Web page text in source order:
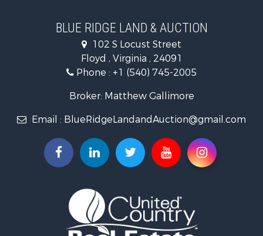
Historic Property for Sale
Historic Property for Sale
Home in Town for Sale
Investment & Income for Sale
Mountain Property for Sale
Timberland Property for Sale
Fishing for Sale
Investment & Income for Sale
Recreational Property for Sale
Log Homes & Cabins for Sale
BLUE RIDGE LAND & AUCTION
102 S Locust Street
Floyd , Virginia , 24091
Phone : +1 (540) 745-2005
Broker: Matthew Gallimore
Email : BlueRidgeLandandAuction@gmail.com